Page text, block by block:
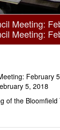
Meeting:
Meeting:
February
5, 2018
of the Bloomfield